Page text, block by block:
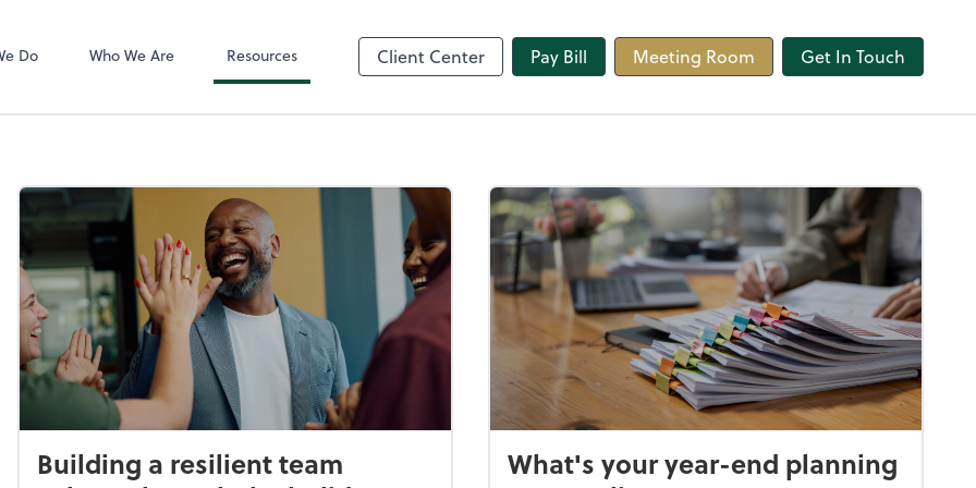
Do Who We Are Resources Client Center Pay Bill Meeting Room Get In Touch
Building a resilient team
What's your year-end planning